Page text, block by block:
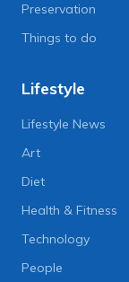
Preservation
Things to do
Lifestyle
Lifestyle News
Art
Diet
Health & Fitness
Technology
People